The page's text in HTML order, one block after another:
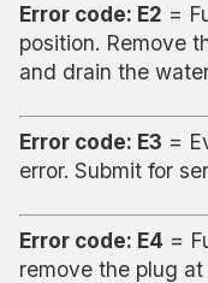
Error code: E2 =
position. Remove
and drain the
Error code: E3 =
error. Submit for
Error code: E4 =
remove the plug